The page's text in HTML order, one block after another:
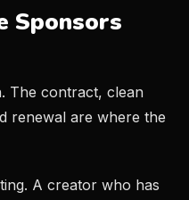
Sponsors
The contract, clean
renewal are where the
A creator who has